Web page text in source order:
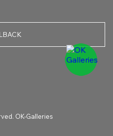
OK-Galleries